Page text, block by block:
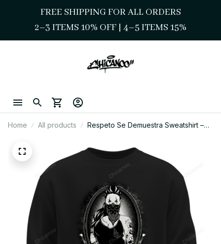
FREE SHIPPING FOR ALL ORDERS
2–3 ITEMS 10% OFF | 4–5 ITEMS 15%
Home All products
Respeto Se Demuestra Sweatshirt –